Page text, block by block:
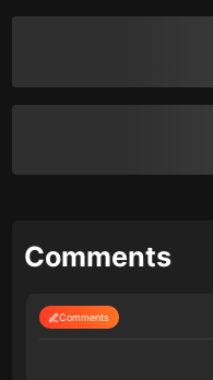
Comments
Comments